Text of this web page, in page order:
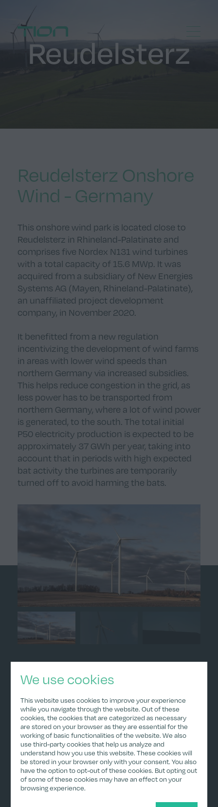
We use cookies
This website uses cookies to improve your experience
while you navigate through the website. Out of these
cookies, the cookies that are categorized as necessary
are stored on your browser as they are essential for the
working of basic functionalities of the website. We also
use third-party cookies that help us analyze and
understand how you use this website. These cookies will
be stored in your browser only with your consent. You also
have the option to opt-out of these cookies. But opting out
of some of these cookies may have an effect on your
browsing experience.
Home Menu
Reudelsterz
Reudelsterz Onshore
Wind - Germany
This onshore wind park is located close to
Reudelsterz in Rhineland-Palatinate and
comprises five Nordex N131 wind turbines
with a total capacity of 15.6 MWp. It was
acquired from a subsidiary of New Energies
Systems AG (Mayen, Rhineland-Palatinate),
an unaffiliated project development
company, in November 2020.
It benefitted from a new regulation
incentivizing the development of wind farms
in areas with lower wind speeds than
northern Germany via increased subsidies.
This helps reduce congestion in the grid, as
less power has to be transported from
northern Germany, where a lot of wind power
is generated, to the south. The total initial
P50 electricity production is expected to be
approximately 37 GWh per year, taking into
account that in periods with high expected
bat activity the turbines are temporarily
turned off to avoid harming the bats.
The expected production would result in
annual revenues of approximately €2.9
million. As the German public support
mechanism for renewable energy provides a
floor price but allows for selling electricity in
the spot market when prices exceed the
floor price, revenues can be higher in periods
of high electricity prices, as experienced in
2022. Favorable weather conditions (high
wind speeds) can also contribute to higher